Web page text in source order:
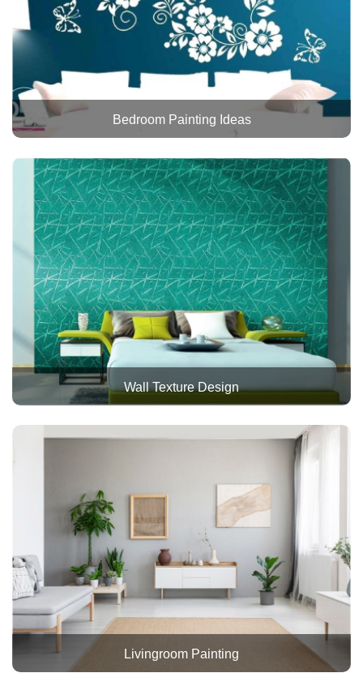
Bedroom Painting Ideas
Wall Texture Design
Livingroom Painting